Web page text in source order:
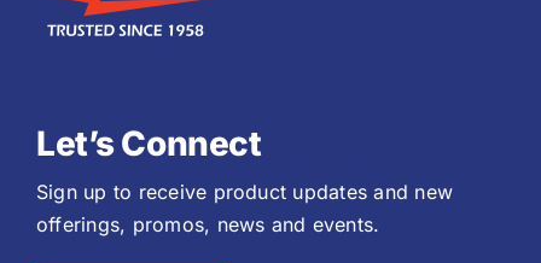
Let’s Connect
Sign up to receive product updates and new
offerings, promos, news and events.